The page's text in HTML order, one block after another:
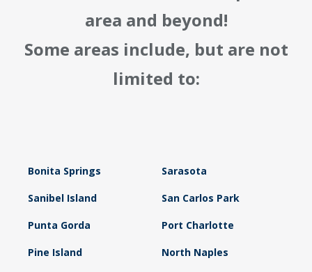
area and beyond!
Some areas include, but are not
limited to:
Bonita Springs Sarasota
Sanibel Island San Carlos Park
Punta Gorda Port Charlotte
Pine Island North Naples